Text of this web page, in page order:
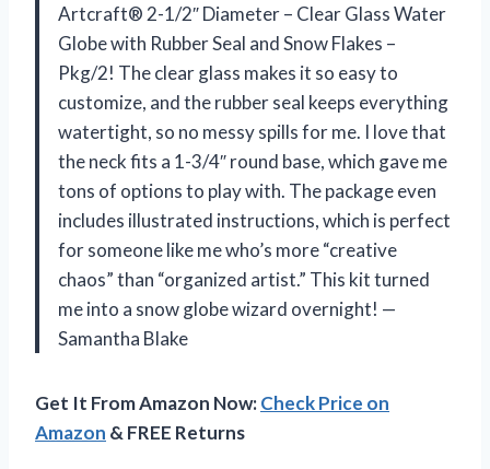
Artcraft® 2-1/2″ Diameter – Clear Glass Water
Globe with Rubber Seal and Snow Flakes –
Pkg/2! The clear glass makes it so easy to
customize, and the rubber seal keeps everything
watertight, so no messy spills for me. I love that
the neck fits a 1-3/4″ round base, which gave me
tons of options to play with. The package even
includes illustrated instructions, which is perfect
for someone like me who’s more “creative
chaos” than “organized artist.” This kit turned
me into a snow globe wizard overnight! —
Samantha Blake
Get It From Amazon Now:Check Price on
Amazon & FREE Returns